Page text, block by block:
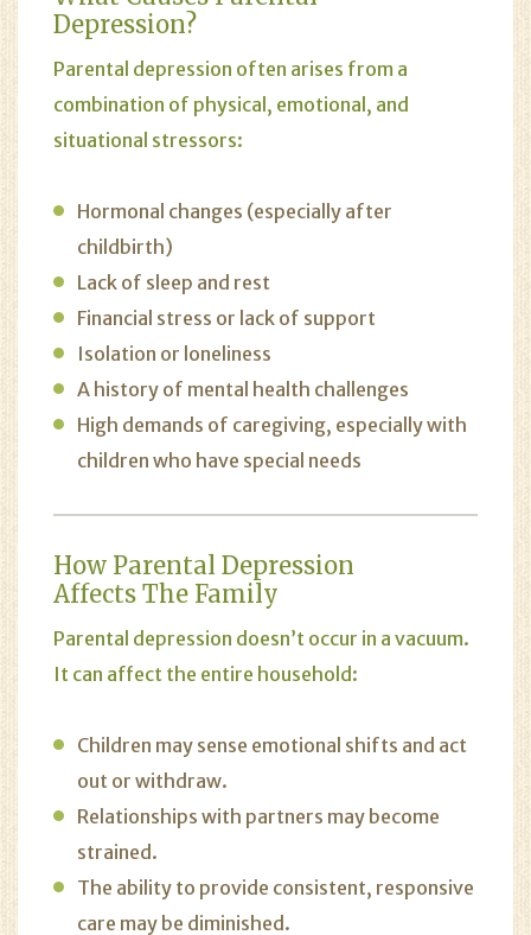
Depression?
Parental depression often arises from a
combination of physical, emotional, and
situational stressors:
Hormonal changes (especially after
childbirth)
Lack of sleep and rest
Financial stress or lack of support
Isolation or loneliness
A history of mental health challenges
High demands of caregiving, especially with
children who have special needs
How Parental Depression
Affects The Family
Parental depression doesn’t occur in a vacuum.
It can affect the entire household:
Children may sense emotional shifts and act
out or withdraw.
Relationships with partners may become
strained.
The ability to provide consistent, responsive
care may be diminished.